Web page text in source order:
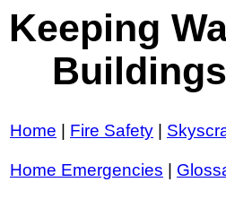
Keeping
Home Fire Safety
Home Emergencies